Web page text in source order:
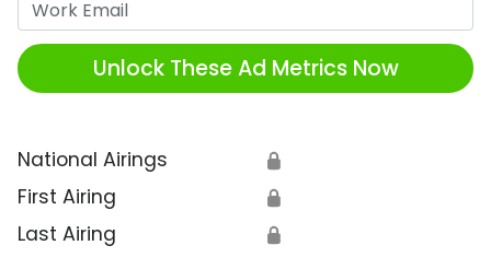
Unlock These Ad Metrics Now
National Airings 🔒
First Airing 🔒
Last Airing 🔒